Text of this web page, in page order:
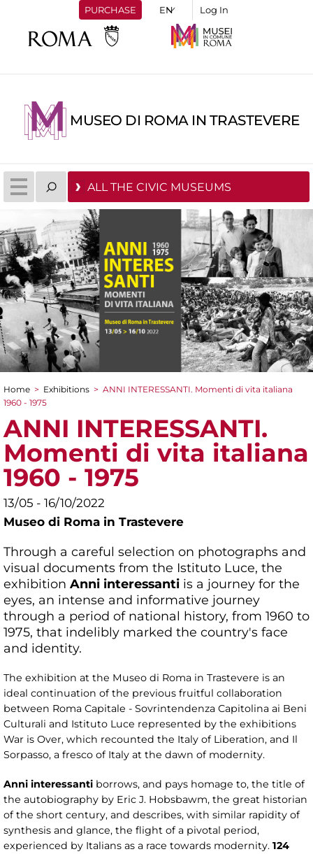
PURCHASE Log In
MUSEO DI ROMA IN TRASTEVERE
ALL THE CIVIC MUSEUMS
You are here
Home > Exhibitions > ANNI INTERESSANTI. Momenti di vita italiana
1960 - 1975
ANNI INTERESSANTI.
Momenti di vita italiana
1960 - 1975
13/05 - 16/10/2022
Museo di Roma in Trastevere
Through a careful selection on photographs and
visual documents from the Istituto Luce, the
exhibition Anni interessanti is a journey for the
eyes, an intense and informative journey
through a period of national history, from 1960 to
1975, that indelibly marked the country's face
and identity.
The exhibition at the Museo di Roma in Trastevere is an
ideal continuation of the previous fruitful collaboration
between Roma Capitale - Sovrintendenza Capitolina ai Beni
Culturali and Istituto Luce represented by the exhibitions
War is Over, which recounted the Italy of Liberation, and Il
Sorpasso, a fresco of Italy at the dawn of modernity.
Anni interessanti borrows, and pays homage to, the title of
the autobiography by Eric J. Hobsbawm, the great historian
of the short century, and describes, with similar rapidity of
synthesis and glance, the flight of a pivotal period,
experienced by Italians as a race towards modernity. 124